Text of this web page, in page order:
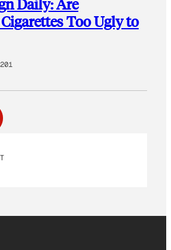
Daily: Are
Too Ugly to